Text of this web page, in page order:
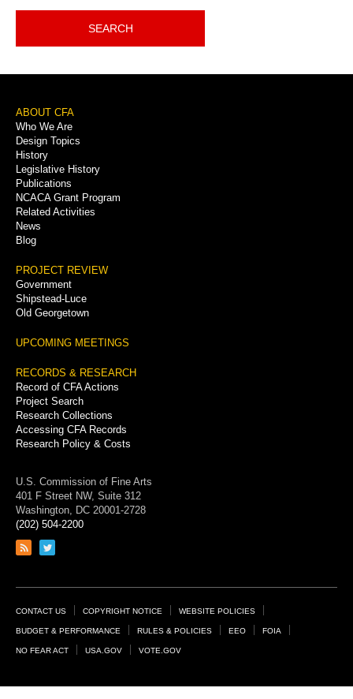
SEARCH
Footer
Menu
ABOUT CFA
Who We Are
Design Topics
History
Legislative History
Publications
NCACA Grant Program
Related Activities
News
Blog
PROJECT REVIEW
Government
Shipstead-Luce
Old Georgetown
UPCOMING MEETINGS
RECORDS & RESEARCH
Record of CFA Actions
Project Search
Research Collections
Accessing CFA Records
Research Policy & Costs
U.S. Commission of Fine Arts
401 F Street NW, Suite 312
Washington, DC 20001-2728
(202) 504-2200
Link
feed
Link
page
Footer
Links
CONTACT US COPYRIGHT NOTICE WEBSITE POLICIES
BUDGET & PERFORMANCE RULES & POLICIES EEO FOIA
NO FEAR ACT USA.GOV VOTE.GOV